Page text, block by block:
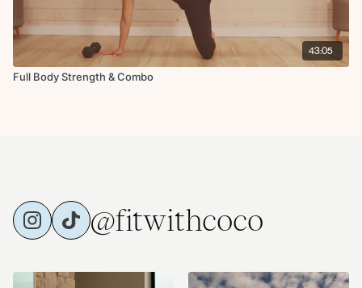
43:05
Full Body Strength & Combo
@fitwithcoco